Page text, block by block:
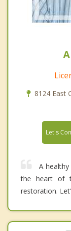
8124 East
Let's
A
the heart of
restoration.